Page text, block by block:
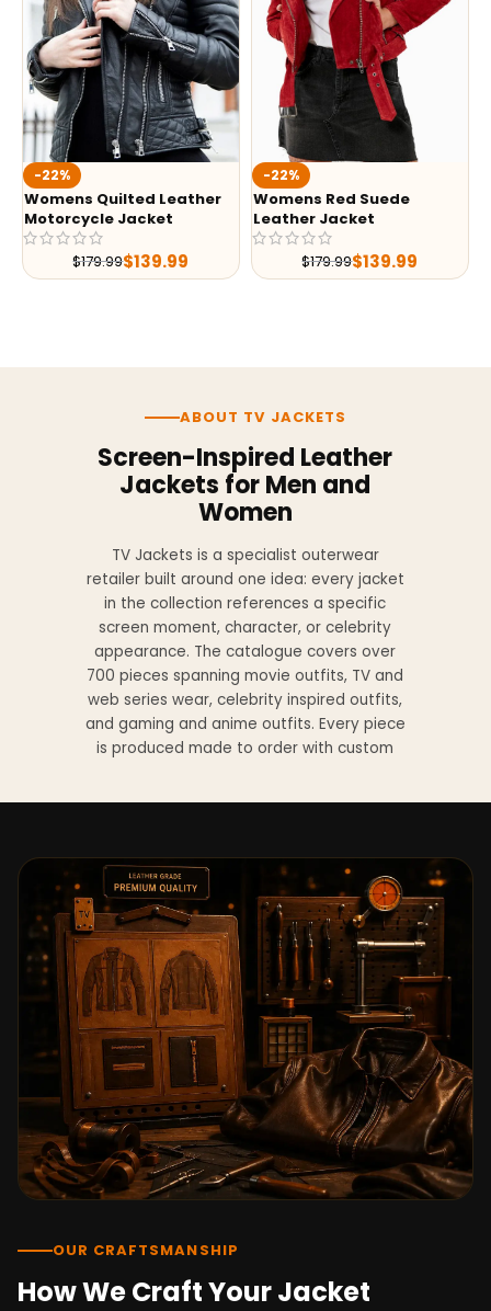
-22%
Womens Quilted Leather
Motorcycle Jacket
$179.99$139.99
-22%
Womens Red Suede
Leather Jacket
$179.99$139.99
ABOUT TV JACKETS
Screen-Inspired Leather
Jackets for Men and
Women
TV Jackets is a specialist outerwear
retailer built around one idea: every jacket
in the collection references a specific
screen moment, character, or celebrity
appearance. The catalogue covers over
700 pieces spanning movie outfits, TV and
web series wear, celebrity inspired outfits,
and gaming and anime outfits. Every piece
is produced made to order with custom
genuine leather, sheepskin leather, suede
leather, premium wool, and vegan leather,
with the exact material listed on every
product page. Each jacket is built to the
same silhouette, color, and construction
detail as the original screen reference.
Orders ship worldwide with full tracking to
the United States, United Kingdom,
Germany, Canada, Australia, and over 100
countries. Custom sizing beyond standard
sizes is available on request through the
contact page.
TV Jackets has been shipping screen-
inspired outerwear to customers
with a 30-day easy returns policy, 100%
after-sales support. For outfit guides, cast
OUR CRAFTSMANSHIP
How We Craft Your Jacket